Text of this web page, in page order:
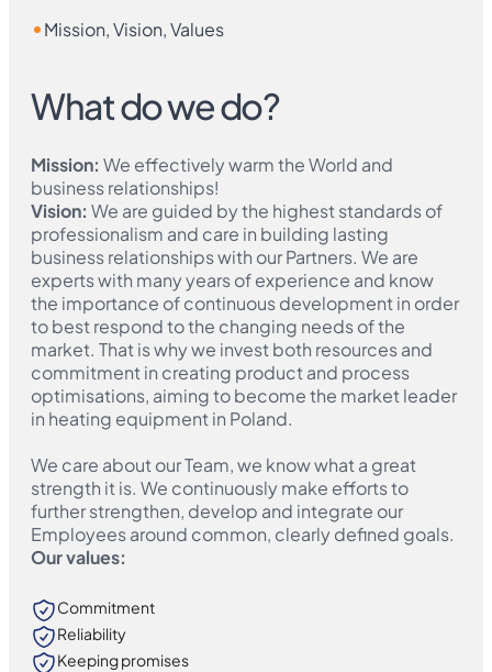
Mission, Vision, Values
What do we do?
Mission: We effectively warm the World and
business relationships!
Vision: We are guided by the highest standards of
professionalism and care in building lasting
business relationships with our Partners. We are
experts with many years of experience and know
the importance of continuous development in order
to best respond to the changing needs of the
market. That is why we invest both resources and
commitment in creating product and process
optimisations, aiming to become the market leader
in heating equipment in Poland.
We care about our Team, we know what a great
strength it is. We continuously make efforts to
further strengthen, develop and integrate our
Employees around common, clearly defined goals.
Our values:
Commitment
Reliability
Keeping promises